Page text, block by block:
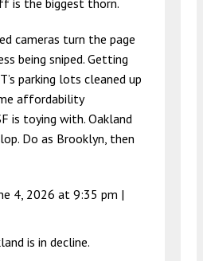
is the biggest thorn.
cameras turn the page
being sniped. Getting
parking lots cleaned up
affordability
is toying with. Oakland
Do as Brooklyn, then
4, 2026 at 9:35 pm |
is in decline.